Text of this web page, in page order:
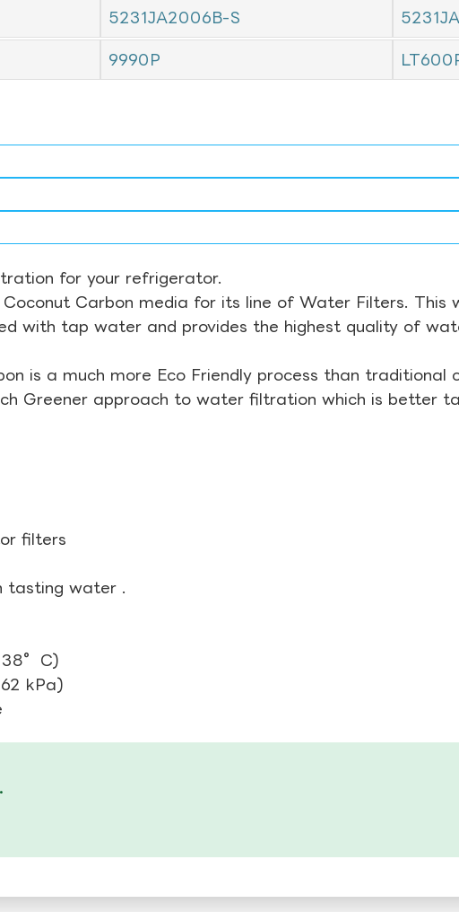
5231JA2006B-S
9990P
for your refrigerator.
Carbon media for its line of Water Filters. This
with tap water and provides the highest quality of
is a much more Eco Friendly process than traditional
Greener approach to water filtration which is better
filters
tasting water .
38°C)
kPa)